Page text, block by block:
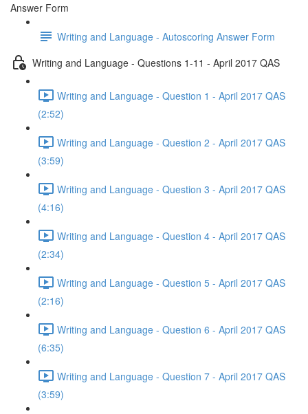
Answer Form
Writing and Language - Autoscoring Answer Form
Writing and Language - Questions 1-11 - April 2017 QAS
Writing and Language - Question 1 - April 2017 QAS
(2:52)
Writing and Language - Question 2 - April 2017 QAS
(3:59)
Writing and Language - Question 3 - April 2017 QAS
(4:16)
Writing and Language - Question 4 - April 2017 QAS
(2:34)
Writing and Language - Question 5 - April 2017 QAS
(2:16)
Writing and Language - Question 6 - April 2017 QAS
(6:35)
Writing and Language - Question 7 - April 2017 QAS
(3:59)